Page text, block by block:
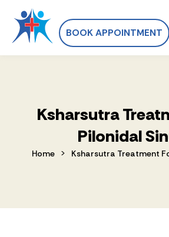
BOOK APPOINTMENT
Ksharsutra
Pilonidal
Home > Ksharsutra Treatment